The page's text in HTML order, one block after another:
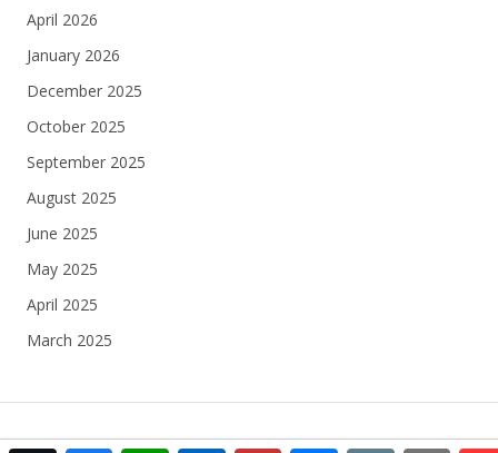
April 2026
January 2026
December 2025
October 2025
September 2025
August 2025
June 2025
May 2025
April 2025
March 2025